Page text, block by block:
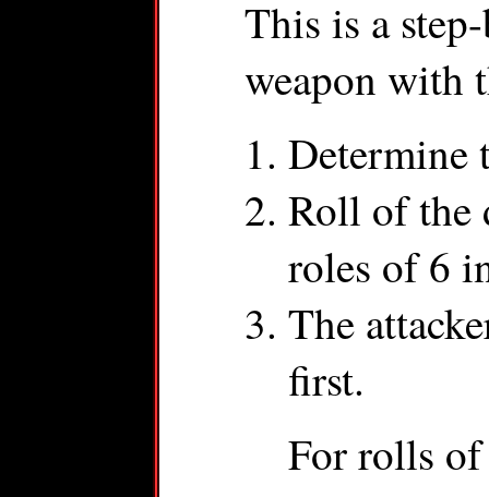
This is a
weapon with
Determine
Roll of the
roles of 6
The
first.
For rolls of